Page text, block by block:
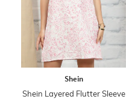
Shein
Shein Layered Flutter Sleeve